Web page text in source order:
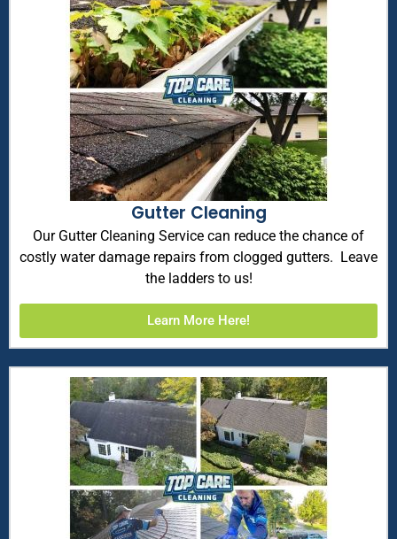
Gutter Cleaning
Our Gutter Cleaning Service can reduce the chance of
costly water damage repairs from clogged gutters. Leave
the ladders to us!
Learn More Here!